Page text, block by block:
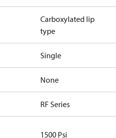
Carboxylated lip
type
Single
None
RF Series
1500 Psi